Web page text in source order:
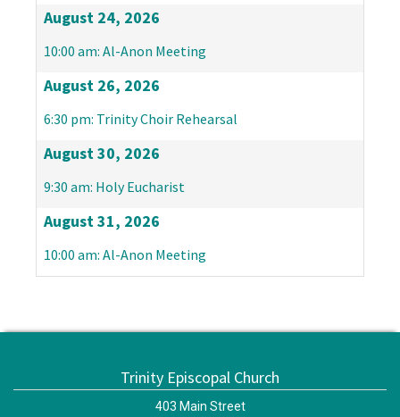
August 24, 2026
10:00 am: Al-Anon Meeting
August 26, 2026
6:30 pm: Trinity Choir Rehearsal
August 30, 2026
9:30 am: Holy Eucharist
August 31, 2026
10:00 am: Al-Anon Meeting
Trinity Episcopal Church
403 Main Street